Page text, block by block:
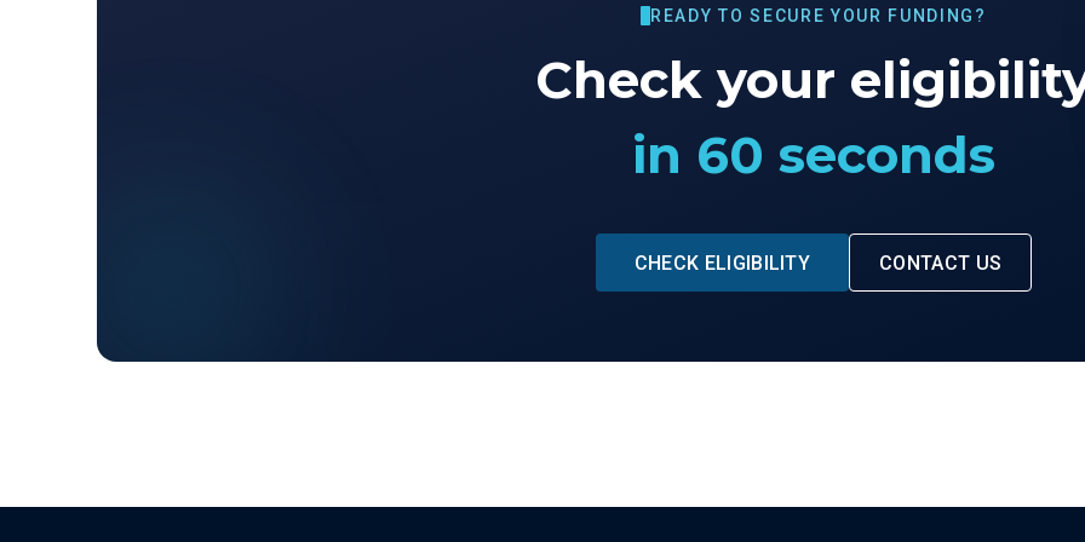
READY TO SECURE YOUR FUNDING?
Check your
in 60 seconds
CHECK ELIGIBILITY CONTACT US